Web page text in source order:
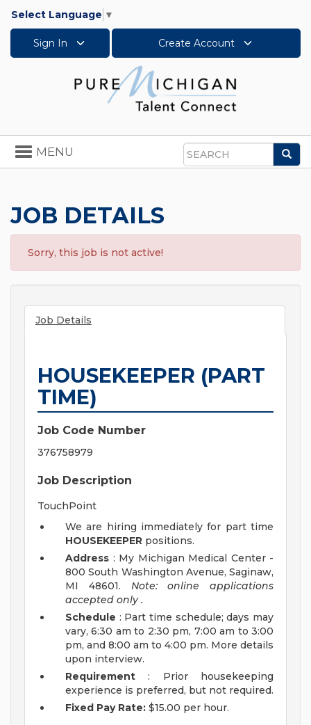
Select Language ▼
Sign In Create Account
Search
Toggle
navigation
MENU
JOB DETAILS
Sorry, this job is not active!
Job Details
HOUSEKEEPER (PART
TIME)
Job Code Number
376758979
Job Description
TouchPoint
We are hiring immediately for part time
HOUSEKEEPER positions.
Address : My Michigan Medical Center -
800 South Washington Avenue, Saginaw,
MI 48601. Note: online applications
accepted only .
Schedule : Part time schedule; days may
vary, 6:30 am to 2:30 pm, 7:00 am to 3:00
pm, and 8:00 am to 4:00 pm. More details
upon interview.
Requirement : Prior housekeeping
experience is preferred, but not required.
Fixed Pay Rate: $15.00 per hour.